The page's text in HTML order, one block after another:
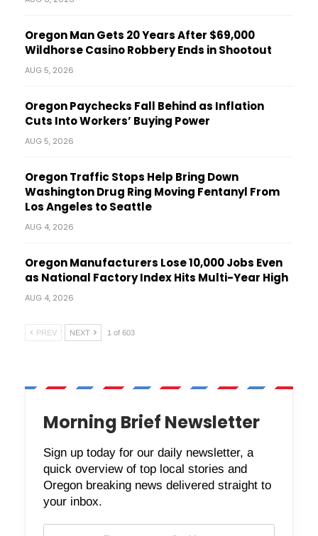
Oregon Man Gets 20 Years After $69,000
Wildhorse Casino Robbery Ends in Shootout
AUG 5, 2026
Oregon Paychecks Fall Behind as Inflation
Cuts Into Workers’ Buying Power
AUG 5, 2026
Oregon Traffic Stops Help Bring Down
Washington Drug Ring Moving Fentanyl From
Los Angeles to Seattle
AUG 4, 2026
Oregon Manufacturers Lose 10,000 Jobs Even
as National Factory Index Hits Multi-Year High
AUG 4, 2026
PREV NEXT 1 of 603
Morning Brief Newsletter
Sign up today for our daily newsletter, a
quick overview of top local stories and
Oregon breaking news delivered straight to
your inbox.